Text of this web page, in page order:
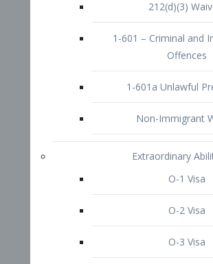
P-1 Visa
P-2 Visa
P-3 Visa
I-Visa
Other Visa Services
TN Visa